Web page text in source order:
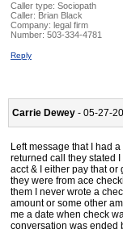
Caller type: Sociopath
Caller: Brian Black
Company: legal firm
Number: 503-334-4781
Reply
Carrie Dewey - 05-27-
Left message that I had
returned call they stated
acct & I either pay that
they were from ace
them I never wrote a
amount or some other
me a date when check
conversation was ended